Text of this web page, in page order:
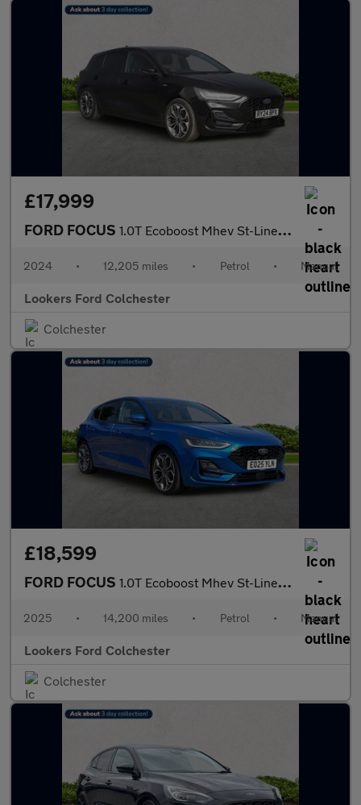
£17,999
FORD FOCUS 1.0T Ecoboost Mhev St-Line X Hatchback 5Dr Petrol Hybrid Manual
2024 • 12,205 miles • Petrol • Manual
Lookers Ford Colchester
Colchester
£18,599
FORD FOCUS 1.0T Ecoboost Mhev St-Line X Hatchback 5Dr Petrol Hybrid Manual
2025 • 14,200 miles • Petrol • Manual
Lookers Ford Colchester
Colchester